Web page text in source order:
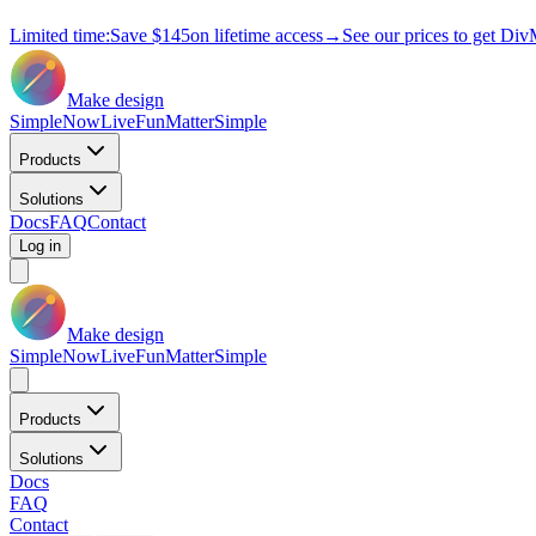
Limited time:Save $145on lifetime access→ See our prices to get
Make design
SimpleNowLiveFunMatterSimple
Products
Solutions
DocsFAQContact
Log in
Make design
SimpleNowLiveFunMatterSimple
Products
Solutions
Docs
FAQ
Contact